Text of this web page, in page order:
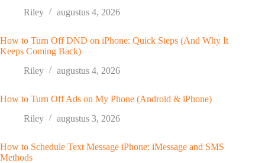
Riley
augustus 4, 2026
How to Turn Off DND on iPhone: Quick Steps (And Why It
Keeps Coming Back)
Riley
augustus 4, 2026
How to Turn Off Ads on My Phone (Android & iPhone)
Riley
augustus 3, 2026
How to Schedule Text Message iPhone: iMessage and SMS
Methods